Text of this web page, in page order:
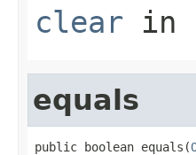
clear in
equals
public boolean equals(